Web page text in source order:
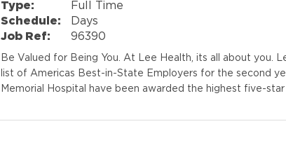
Type:
Full Time
Schedule:
Days
Job Ref:
96390
Be Valued for Being You. At Lee Health, its all about you.
list of Americas Best-in-State Employers for the second
Memorial Hospital have been awarded the highest five-